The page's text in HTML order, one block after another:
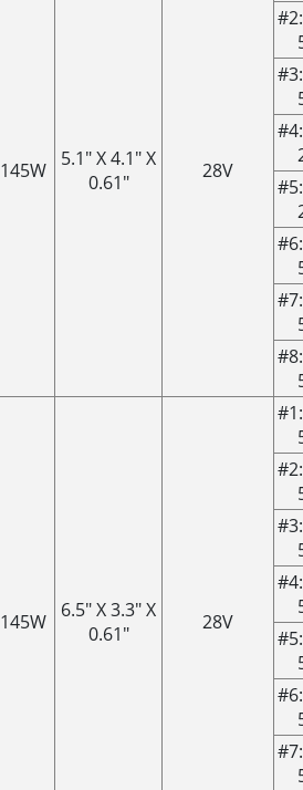
145W
5.1" X 4.1" X
0.61"
28V
145W
6.5" X 3.3" X
0.61"
28V